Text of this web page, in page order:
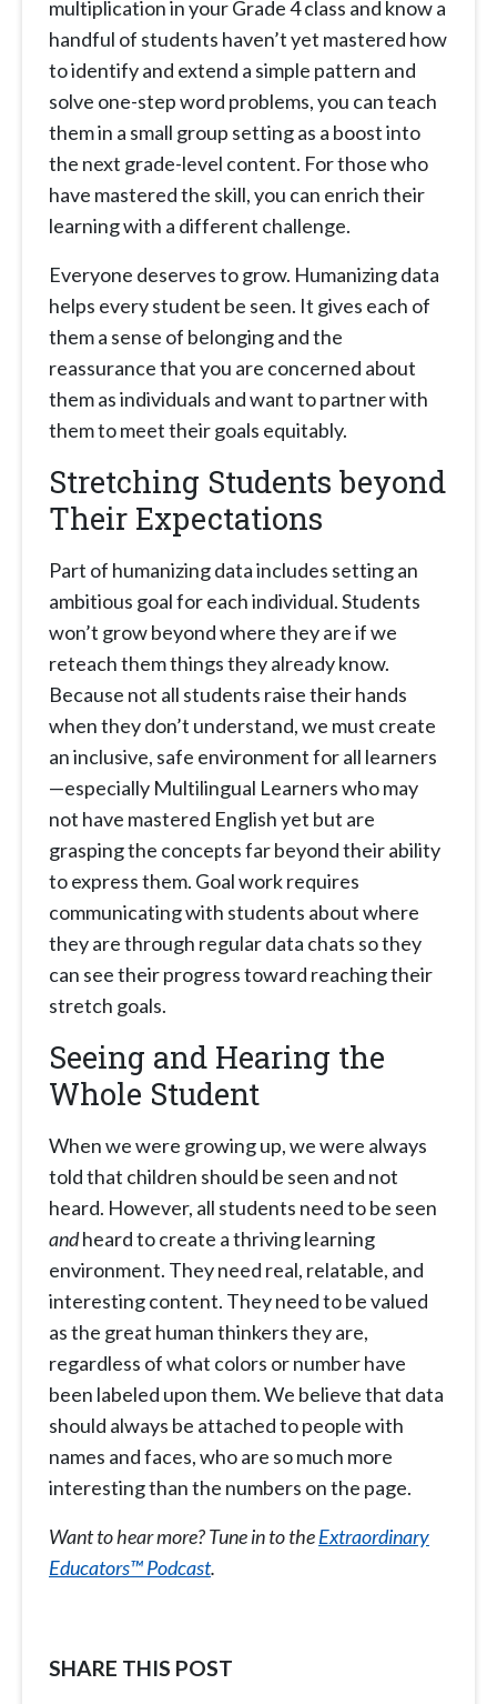
multiplication in your Grade 4 class and know a
handful of students haven’t yet mastered how
to identify and extend a simple pattern and
solve one-step word problems, you can teach
them in a small group setting as a boost into
the next grade-level content. For those who
have mastered the skill, you can enrich their
learning with a different challenge.
Everyone deserves to grow. Humanizing data
helps every student be seen. It gives each of
them a sense of belonging and the
reassurance that you are concerned about
them as individuals and want to partner with
them to meet their goals equitably.
Stretching Students beyond
Their Expectations
Part of humanizing data includes setting an
ambitious goal for each individual. Students
won’t grow beyond where they are if we
reteach them things they already know.
Because not all students raise their hands
when they don’t understand, we must create
an inclusive, safe environment for all learners
—especially Multilingual Learners who may
not have mastered English yet but are
grasping the concepts far beyond their ability
to express them. Goal work requires
communicating with students about where
they are through regular data chats so they
can see their progress toward reaching their
stretch goals.
Seeing and Hearing the
Whole Student
When we were growing up, we were always
told that children should be seen and not
heard. However, all students need to be seen
andheard to create a thriving learning
environment. They need real, relatable, and
interesting content. They need to be valued
as the great human thinkers they are,
regardless of what colors or number have
been labeled upon them. We believe that data
should always be attached to people with
names and faces, who are so much more
interesting than the numbers on the page.
Want to hear more? Tune in to theExtraordinary
Educators™ Podcast.
SHARE THIS POST